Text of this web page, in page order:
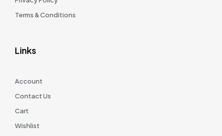
Terms & Conditions
Links
Account
Contact Us
Cart
Wishlist